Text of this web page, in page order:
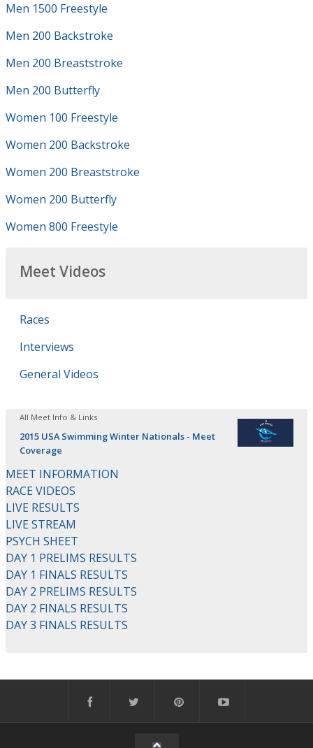
Men 1500 Freestyle
Men 200 Backstroke
Men 200 Breaststroke
Men 200 Butterfly
Women 100 Freestyle
Women 200 Backstroke
Women 200 Breaststroke
Women 200 Butterfly
Women 800 Freestyle
Meet Videos
Races
Interviews
General Videos
All Meet Info & Links
2015 USA Swimming Winter Nationals - Meet
Coverage
MEET INFORMATION
RACE VIDEOS
LIVE RESULTS
LIVE STREAM
PSYCH SHEET
DAY 1 PRELIMS RESULTS
DAY 1 FINALS RESULTS
DAY 2 PRELIMS RESULTS
DAY 2 FINALS RESULTS
DAY 3 FINALS RESULTS